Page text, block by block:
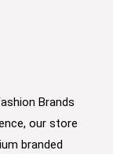
Brands
our store
branded